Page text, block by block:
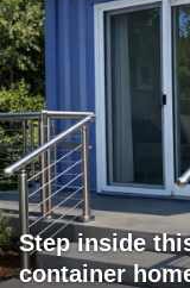
Step inside
container